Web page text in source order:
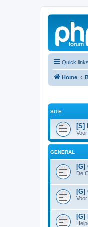
Quick links
Home
SITE
[S]
GENERAL
[G]
De
[G]
[G]